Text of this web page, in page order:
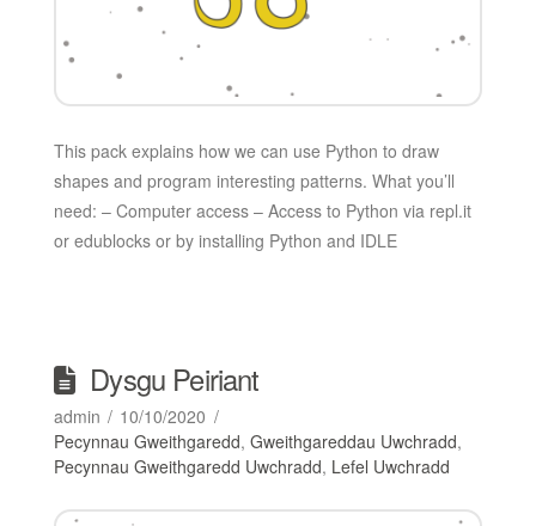
This pack explains how we can use Python to draw
shapes and program interesting patterns. What you’ll
need: – Computer access – Access to Python via repl.it
or edublocks or by installing Python and IDLE
Dysgu Peiriant
admin
10/10/2020
Pecynnau Gweithgaredd, Gweithgareddau Uwchradd,
Pecynnau Gweithgaredd Uwchradd, Lefel Uwchradd